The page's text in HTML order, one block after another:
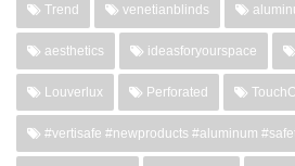
Trend venetianblinds
aesthetics ideasforyourspace
Louverlux Perforated
#vertisafe #newproducts #aluminum